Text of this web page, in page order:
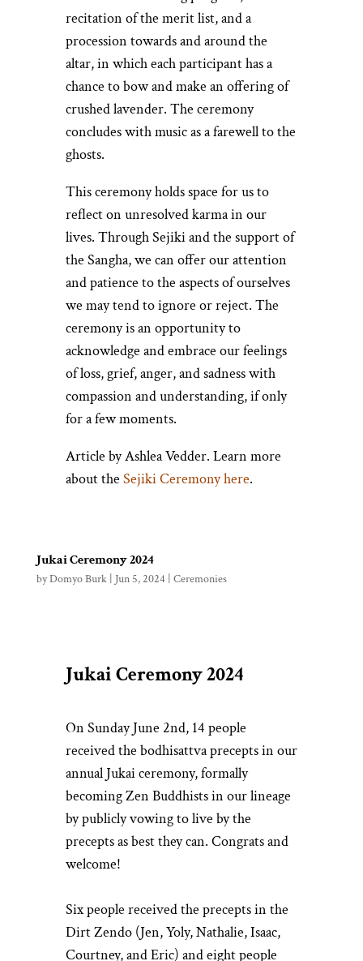
recitation of the merit list, and a
procession towards and around the
altar, in which each participant has a
chance to bow and make an offering of
crushed lavender. The ceremony
concludes with music as a farewell to the
ghosts.
This ceremony holds space for us to
reflect on unresolved karma in our
lives. Through Sejiki and the support of
the Sangha, we can offer our attention
and patience to the aspects of ourselves
we may tend to ignore or reject. The
ceremony is an opportunity to
acknowledge and embrace our feelings
of loss, grief, anger, and sadness with
compassion and understanding, if only
for a few moments.
Article by Ashlea Vedder. Learn more
about the Sejiki Ceremony here.
Jukai Ceremony 2024
byDomyo Burk| Jun 5, 2024 Ceremonies
Jukai Ceremony 2024
On Sunday June 2nd, 14 people
received the bodhisattva precepts in our
annual Jukai ceremony, formally
becoming Zen Buddhists in our lineage
by publicly vowing to live by the
precepts as best they can. Congrats and
welcome!
Six people received the precepts in the
Dirt Zendo (Jen, Yoly, Nathalie, Isaac,
Courtney, and Eric) and eight people